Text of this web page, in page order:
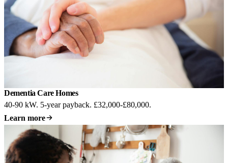
Dementia Care Homes
40-90 kW. 5-year payback. £32,000-£80,000.
Learn more